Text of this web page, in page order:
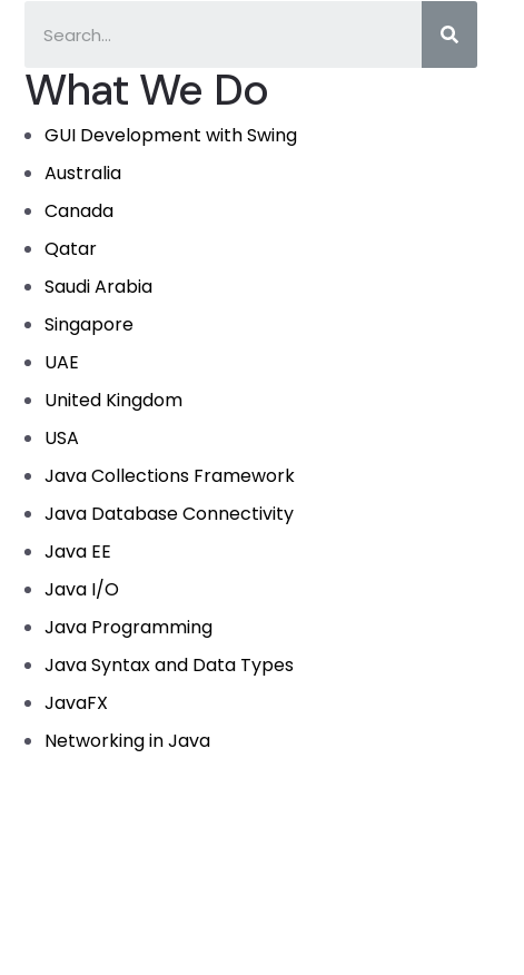
What We Do
GUI Development with Swing
Australia
Canada
Qatar
Saudi Arabia
Singapore
UAE
United Kingdom
USA
Java Collections Framework
Java Database Connectivity
Java EE
Java I/O
Java Programming
Java Syntax and Data Types
JavaFX
Networking in Java